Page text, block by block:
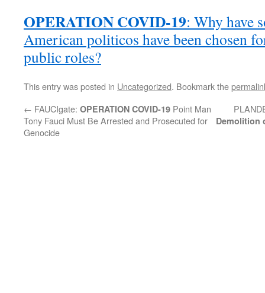
OPERATION COVID-19: Why have
American politicos have been chosen
public roles?
This entry was posted in Uncategorized. Bookmark the
← FAUCIgate: OPERATION COVID-19 Point Man
Tony Fauci Must Be Arrested and Prosecuted for
Genocide
Demolition